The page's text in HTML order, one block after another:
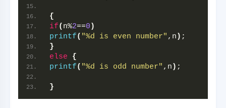
{
if( n%2==0 )
printf( "%d is even number" ,n ) ;
}
else
{
printf( "%d is odd number" ,n ) ;
}